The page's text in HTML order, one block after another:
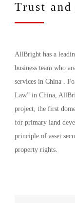
Trust and
AllBright has a
business team who
services in China .
Law” in China,
project, the first
for primary land
principle of asset
property rights.